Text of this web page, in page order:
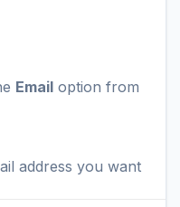
Email option from
address you want